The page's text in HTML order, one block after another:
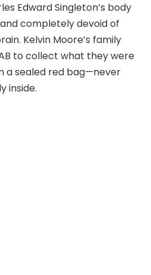
Edward Singleton’s body
completely devoid of
Kelvin Moore’s family
to collect what they were
a sealed red bag—never
inside.